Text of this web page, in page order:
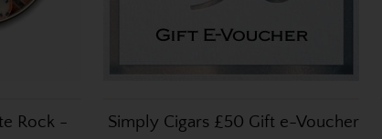
Rock -
Simply Cigars £50 Gift e-Voucher